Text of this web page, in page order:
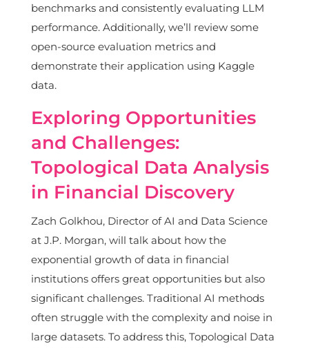
benchmarks and consistently evaluating LLM
performance. Additionally, we’ll review some
open-source evaluation metrics and
demonstrate their application using Kaggle
data.
Exploring Opportunities
and Challenges:
Topological Data Analysis
in Financial Discovery
Zach Golkhou, Director of AI and Data Science
at J.P. Morgan, will talk about how the
exponential growth of data in financial
institutions offers great opportunities but also
significant challenges. Traditional AI methods
often struggle with the complexity and noise in
large datasets. To address this, Topological Data